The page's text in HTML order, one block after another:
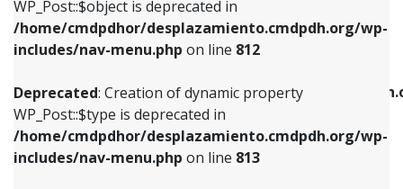
WP_Post::$object is deprecated in
/home/cmdpdhor/desplazamiento.cmdpdh.org/wp-
includes/nav-menu.php on line 812
Deprecated: Creation of dynamic property
WP_Post::$type is deprecated in
/home/cmdpdhor/desplazamiento.cmdpdh.org/wp-
includes/nav-menu.php on line 813
includes/nav-menu.php
Deprecated: Creation of dynamic property
/home/cmdpdhor/
includes/nav-menu.php
Deprecated: Creation of dynamic property
Deprecated: Creation of dynamic property
WP_Post::$type is deprecated in
includes/nav-menu.phpon line813
Deprecated: Creation of dynamic property
WP_Post::$type_label is deprecated in